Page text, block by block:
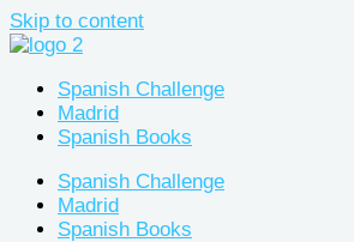
Skip to content
Spanish Challenge
Madrid
Spanish Books
Spanish Challenge
Madrid
Spanish Books